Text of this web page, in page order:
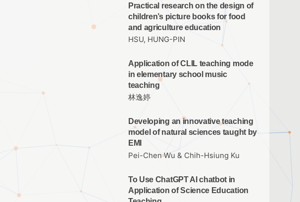
Practical research on the design of
children’s picture books for food
and agriculture education
HSU, HUNG-PIN
Application of CLIL teaching mode
in elementary school music
teaching
林逸婷
Developing an innovative teaching
model of natural sciences taught by
EMI
Pei-Chen Wu & Chih-Hsiung Ku
To Use ChatGPT AI chatbot in
Application of Science Education